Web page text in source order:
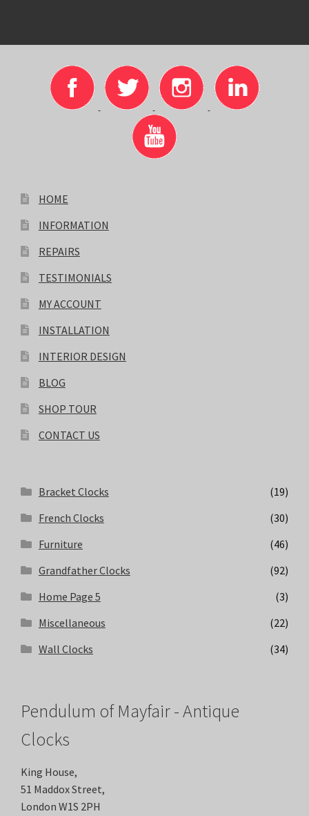
HOME
INFORMATION
REPAIRS
TESTIMONIALS
MY ACCOUNT
INSTALLATION
INTERIOR DESIGN
BLOG
SHOP TOUR
CONTACT US
Bracket Clocks
(19)
French Clocks
(30)
Furniture
(46)
Grandfather Clocks
(92)
Home Page 5
(3)
Miscellaneous
(22)
Wall Clocks
(34)
Pendulum of Mayfair - Antique
Clocks
King House,
51 Maddox Street,
London W1S 2PH